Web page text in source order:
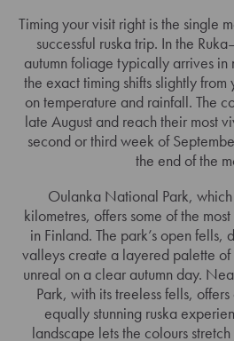
Timing your visit right is the single
successful ruska trip. In the
autumn foliage typically arrives in
the exact timing shifts slightly
on temperature and rainfall. The
late August and reach their most
second or third week of
the end of the
Oulanka National Park,
kilometres, offers some of the
in Finland. The park’s open fells,
valleys create a layered palette of
unreal on a clear autumn day.
Park, with its treeless fells,
equally stunning ruska
landscape lets the colours